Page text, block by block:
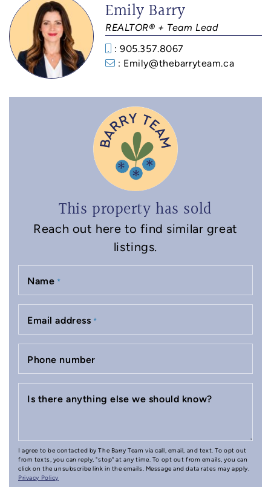
Emily Barry
REALTOR® + Team Lead
: 905.357.8067
: Emily@thebarryteam.ca
This property has sold
Reach out here to find similar great
listings.
Name *
Email address *
Phone number
Is there anything else we should know?
I agree to be contacted by The Barry Team via call, email, and text. To opt out
from texts, you can reply, "stop" at any time. To opt out from emails, you can
click on the unsubscribe link in the emails. Message and data rates may apply.
Privacy Policy